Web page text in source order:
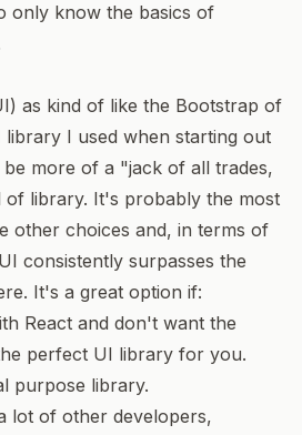
only know the basics of
as kind of like the Bootstrap of
I used when starting out
more of a "jack of all trades,
of library. It's probably the most
other choices and, in terms of
consistently surpasses the
. It's a great option if:
React and don't want the
perfect UI library for you.
purpose library.
lot of other developers,